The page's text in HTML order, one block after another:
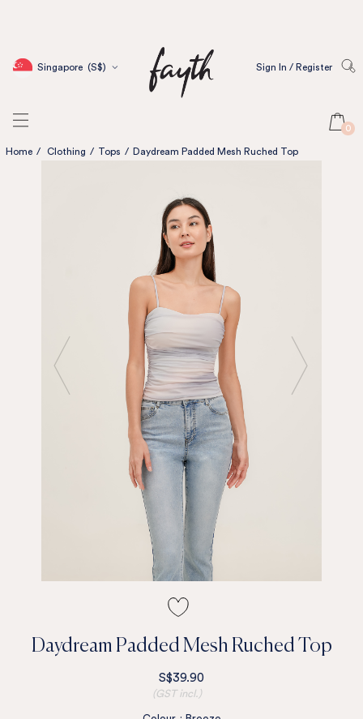
Singapore (S$) Sign In / Register
0
Home / Clothing / Tops / Daydream Padded Mesh Ruched Top
Daydream Padded Mesh Ruched Top
S$39.90
(GST incl.)